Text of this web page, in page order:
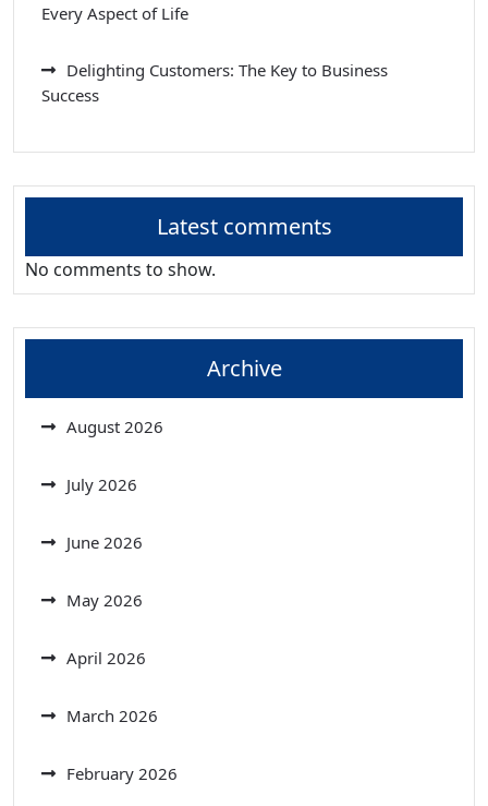
Every Aspect of Life
Delighting Customers: The Key to Business
Success
Latest comments
No comments to show.
Archive
August 2026
July 2026
June 2026
May 2026
April 2026
March 2026
February 2026